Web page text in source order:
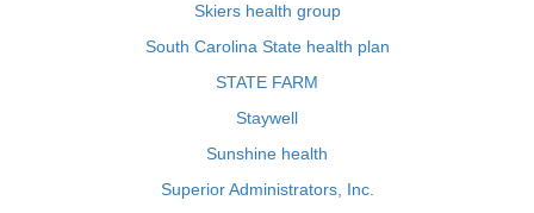
Skiers health group
South Carolina State health plan
STATE FARM
Staywell
Sunshine health
Superior Administrators, Inc.